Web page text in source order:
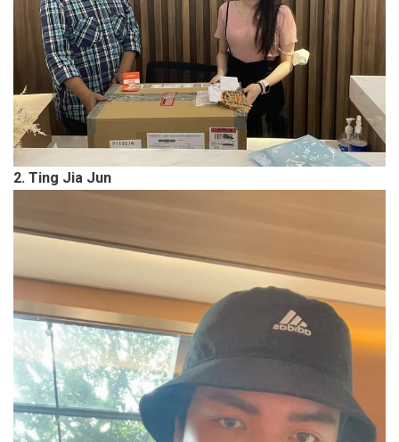
2. Ting Jia Jun